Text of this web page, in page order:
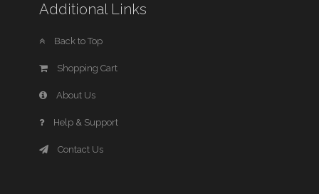
Additional Links
Back to Top
Shopping Cart
About Us
Help & Support
Contact Us